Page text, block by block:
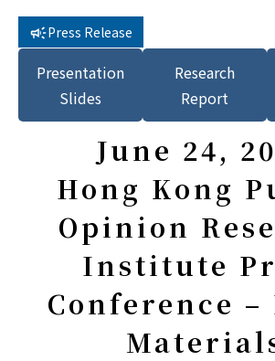
Press Release
Presentation
Slides
Research
Report
June 24,
Hong Kong
Opinion
Institute
Conference –